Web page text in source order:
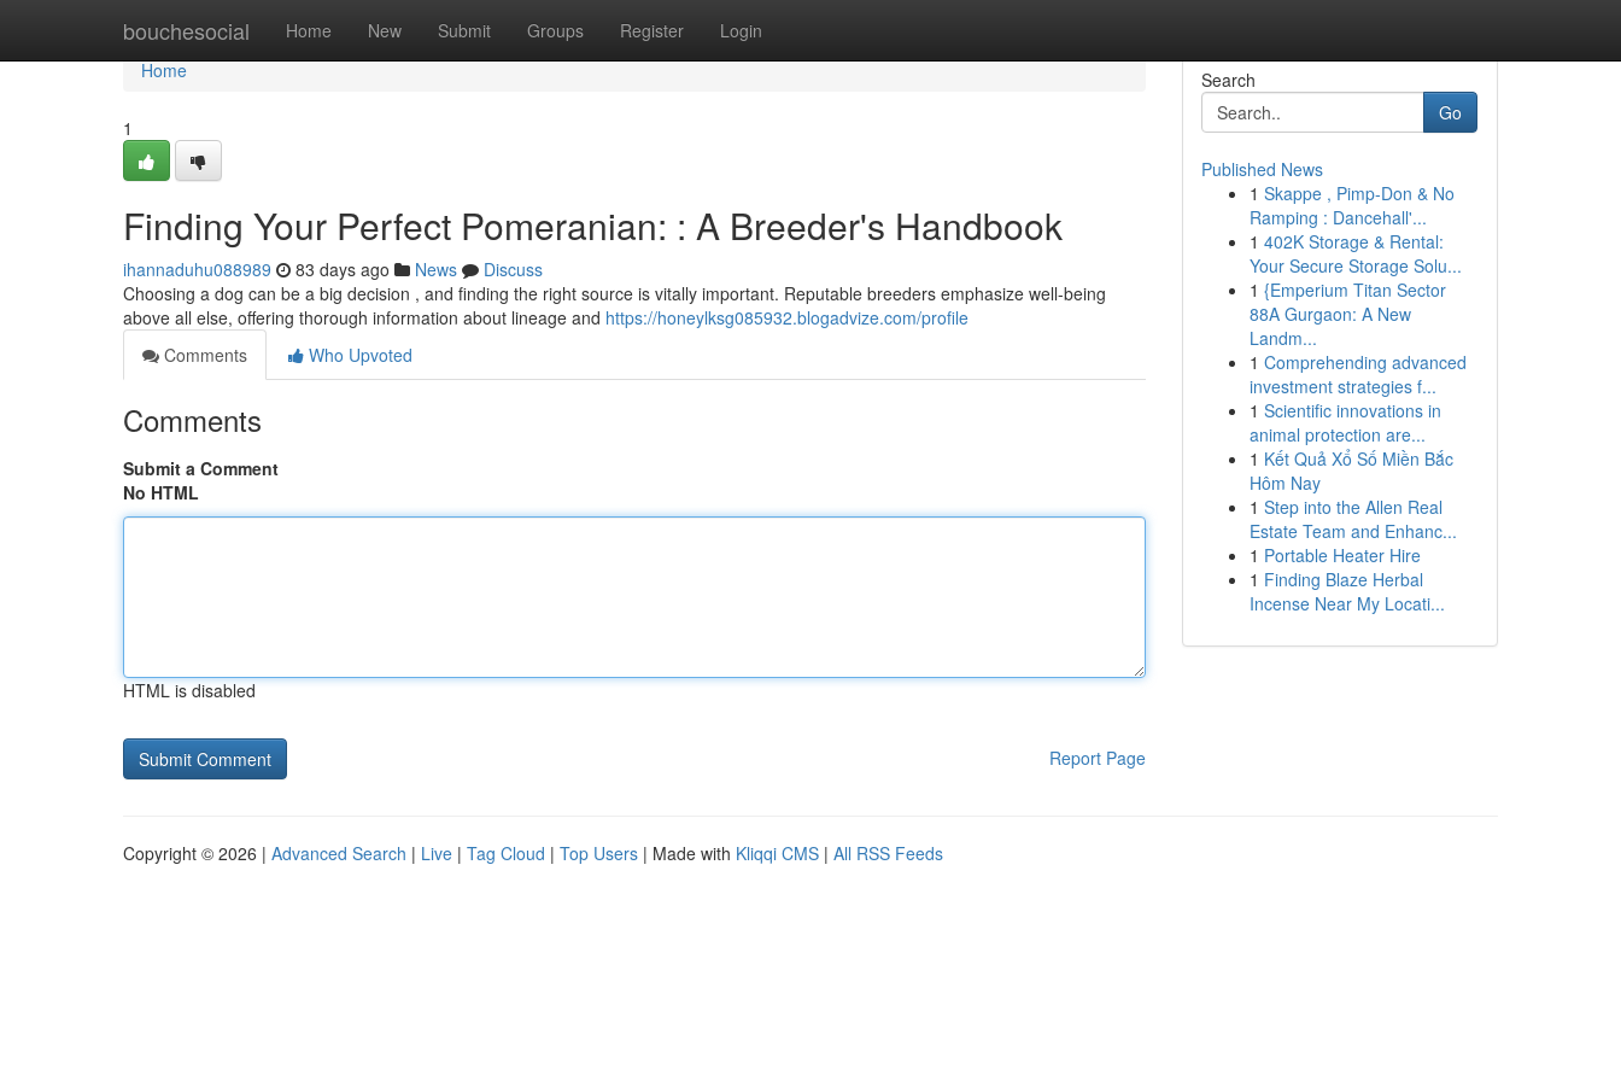
bouchesocial Home New Submit Groups Register Login
Home
Home
1
Finding Your Perfect Pomeranian: : A Breeder's Handbook
ihannaduhu088989 83 days ago News
Discuss
Choosing a dog can be a big decision , and finding the right source is vitally important. Reputable breeders emphasize well-being
above all else, offering thorough information about lineage and https://honeylksg085932.blogadvize.com/profile
Comments
Who Upvoted
Comments
Submit a Comment
No HTML
HTML is disabled
Report Page
Search
Go
Published News
1 Skappe , Pimp-Don & No
Ramping : Dancehall'...
1 402K Storage & Rental:
Your Secure Storage Solu...
1 {Emperium Titan Sector
88A Gurgaon: A New
Landm...
1 Comprehending advanced
investment strategies f...
1 Scientific innovations in
animal protection are...
1 Kết Quả Xổ Số Miền Bắc
Hôm Nay
1 Step into the Allen Real
Estate Team and Enhanc...
1 Portable Heater Hire
1 Finding Blaze Herbal
Incense Near My Locati...
Copyright © 2026 | Advanced Search | Live | Tag Cloud | Top Users | Made with Kliqqi CMS | All RSS Feeds